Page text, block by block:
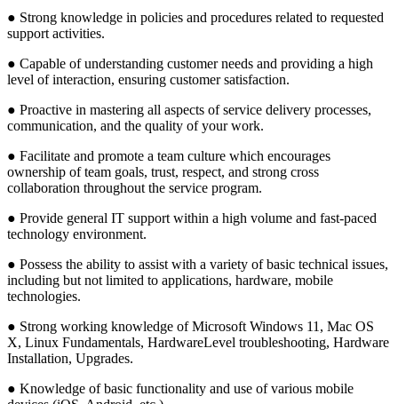
● Strong knowledge in policies and procedures related to requested
support activities.
● Capable of understanding customer needs and providing a high
level of interaction, ensuring customer satisfaction.
● Proactive in mastering all aspects of service delivery processes,
communication, and the quality of your work.
● Facilitate and promote a team culture which encourages
ownership of team goals, trust, respect, and strong cross
collaboration throughout the service program.
● Provide general IT support within a high volume and fast-paced
technology environment.
● Possess the ability to assist with a variety of basic technical issues,
including but not limited to applications, hardware, mobile
technologies.
● Strong working knowledge of Microsoft Windows 11, Mac OS
X, Linux Fundamentals, HardwareLevel troubleshooting, Hardware
Installation, Upgrades.
● Knowledge of basic functionality and use of various mobile